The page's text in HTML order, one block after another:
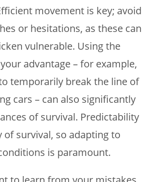
movement is key; avoid
or hesitations, as these can
vulnerable. Using the
advantage – for example,
temporarily break the line of
cars – can also significantly
of survival. Predictability
of survival, so adapting to
is paramount.